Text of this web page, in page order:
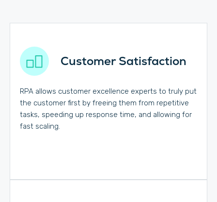
Customer Satisfaction
RPA allows customer excellence experts to truly put
the customer first by freeing them from repetitive
tasks, speeding up response time, and allowing for
fast scaling.